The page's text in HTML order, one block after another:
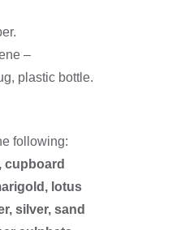
–
plastic bottle.
following:
cupboard
lotus
silver, sand